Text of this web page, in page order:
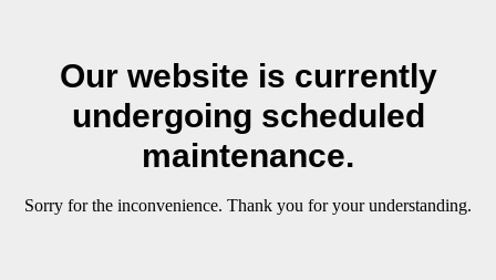
Our website is currently
undergoing scheduled
maintenance.
Sorry for the inconvenience. Thank you for your understanding.